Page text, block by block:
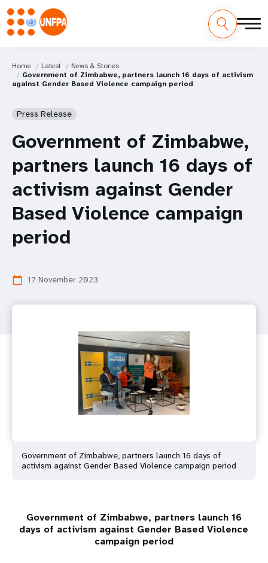
Home Latest
News & Stories
Government of Zimbabwe, partners launch 16 days of activism
against Gender Based Violence campaign period
Press Release
Government of Zimbabwe,
partners launch 16 days of
activism against Gender
Based Violence campaign
period
calendar_today 17 November 2023
Government of Zimbabwe, partners launch 16 days of
activism against Gender Based Violence campaign period
Government of Zimbabwe, partners launch 16
days of activism against Gender Based Violence
campaign period